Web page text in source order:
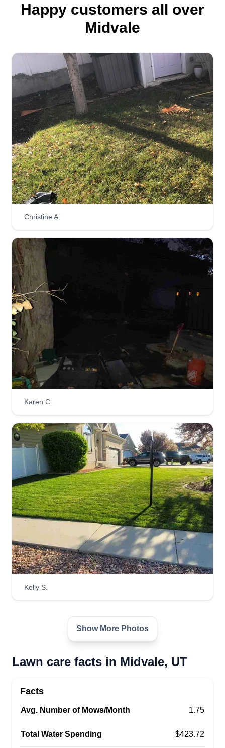
Happy customers all over
Midvale
Christine A.
Karen C.
Kelly S.
Show More Photos
Lawn care facts in Midvale, UT
Facts
Avg. Number of Mows/Month 1.75
Total Water Spending $423.72